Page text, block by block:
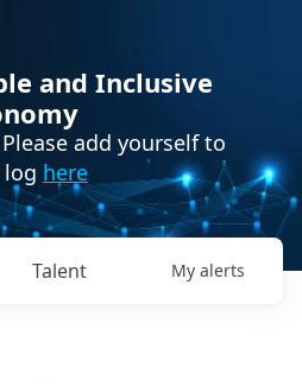
and Inclusive
add yourself to
here
Talent My alerts